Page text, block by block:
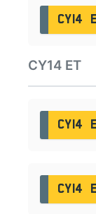
CY14
CY14 ET
CY14
CY14